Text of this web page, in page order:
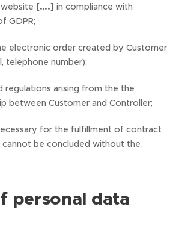
[….] in compliance with
GDPR;
electronic order created by Customer
telephone number);
regulations arising from the the
between Customer and Controller;
for the fulfillment of contract
be concluded without the
personal data